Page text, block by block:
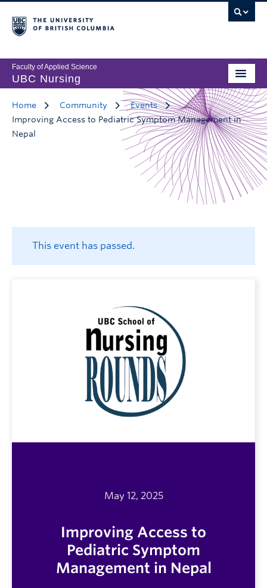
Faculty of Applied Science
UBC Nursing
Home Community
Events
Improving Access to Pediatric Symptom Management in
Nepal
This event has passed.
May 12, 2025
Improving Access to
Pediatric Symptom
Management in Nepal